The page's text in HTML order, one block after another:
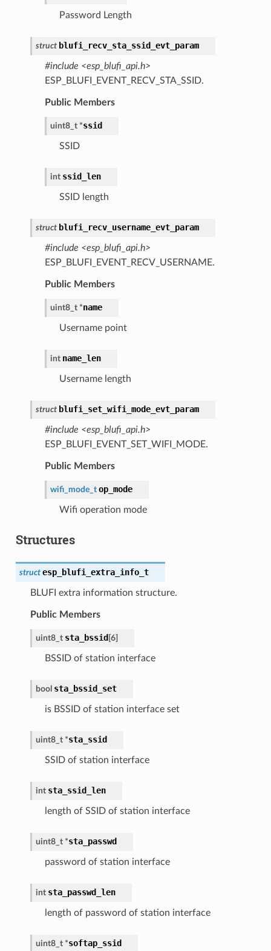
Password Length
struct blufi_recv_sta_ssid_evt_param
#include <esp_blufi_api.h>
ESP_BLUFI_EVENT_RECV_STA_SSID.
Public Members
uint8_t *ssid
SSID
int ssid_len
SSID length
struct blufi_recv_username_evt_param
#include <esp_blufi_api.h>
ESP_BLUFI_EVENT_RECV_USERNAME.
Public Members
uint8_t *name
Username point
int name_len
Username length
struct blufi_set_wifi_mode_evt_param
#include <esp_blufi_api.h>
ESP_BLUFI_EVENT_SET_WIFI_MODE.
Public Members
wifi_mode_t op_mode
Wifi operation mode
Structures
struct esp_blufi_extra_info_t
BLUFI extra information structure.
Public Members
uint8_t sta_bssid [6]
BSSID of station interface
bool sta_bssid_set
is BSSID of station interface set
uint8_t *sta_ssid
SSID of station interface
int sta_ssid_len
length of SSID of station interface
uint8_t *sta_passwd
password of station interface
int sta_passwd_len
length of password of station interface
uint8_t *softap_ssid